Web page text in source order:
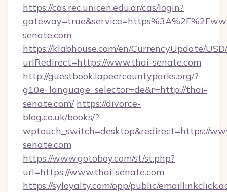
https://cas.rec.unicen.edu.ar/cas/login?
senate.com
https://klabhouse.com/en/CurrencyUpdate/
urlRedirect=https://www.thai-senate.com
http://guestbook.lapeercountyparks.org/?
g10e_language_selector=de&r=http://thai-
senate.com/ https://divorce-
blog.co.uk/books/?
wptouch_switch=desktop&redirect=https://
senate.com
https://www.gotoboy.com/st/st.php?
url=https://www.thai-senate.com
https://syloyalty.com/opp/public/